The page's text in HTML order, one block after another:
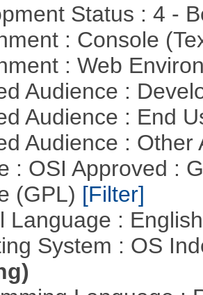
Status : 4 -
: Console
: Web
Audience :
Audience : End
Audience :
: OSI Approved :
(GPL) [Filter]
Language :
System : OS